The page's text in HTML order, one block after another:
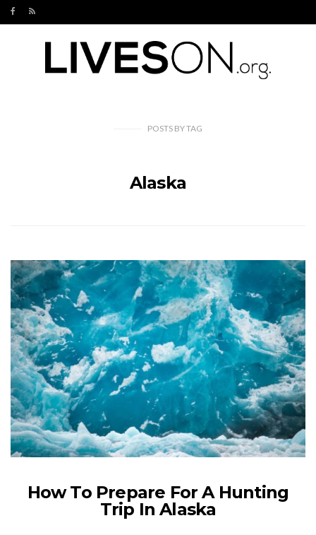
POSTS BYTAG
Alaska
How To Prepare For A Hunting
Trip In Alaska